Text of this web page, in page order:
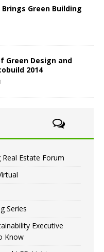
Green Building
Green Design and
2014
Estate Forum
Series
Executive
Know